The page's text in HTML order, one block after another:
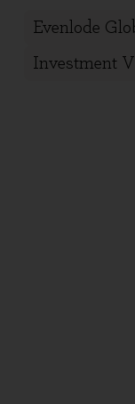
Evenlode
Investment